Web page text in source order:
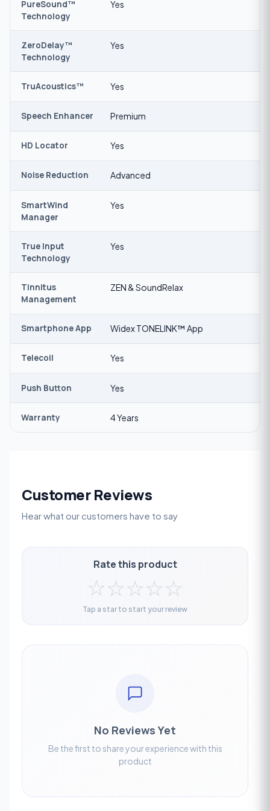
PureSound™
Technology
Yes
ZeroDelay™
Technology
Yes
TruAcoustics™ Yes
Speech Enhancer Premium
HD Locator Yes
Noise Reduction Advanced
SmartWind
Manager
Yes
True Input
Technology
Yes
Tinnitus
Management
ZEN & SoundRelax
Smartphone App Widex TONELINK™ App
Telecoil Yes
Push Button Yes
Warranty 4 Years
Customer Reviews
Hear what our customers have to say
Rate this product
☆☆☆☆☆
Tap a star to start your review
No Reviews Yet
Be the first to share your experience with this
product